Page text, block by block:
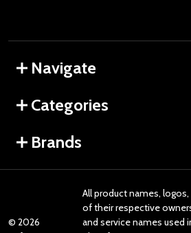
Navigate
Categories
Brands
© 2026
All product names,
of their respective
and service names used